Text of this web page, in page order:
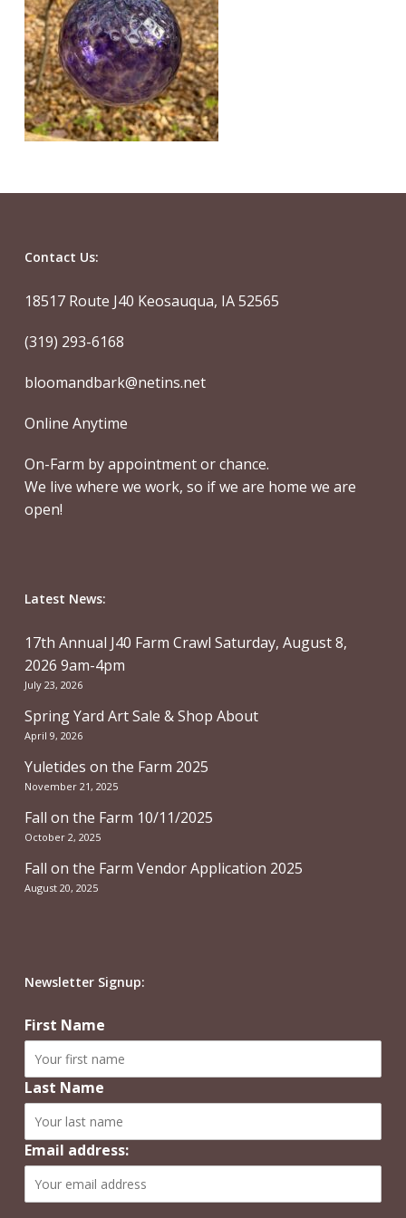
Contact Us:
18517 Route J40 Keosauqua, IA 52565
(319) 293-6168
bloomandbark@netins.net
Online Anytime
On-Farm by appointment or chance.
We live where we work, so if we are home we are
open!
Latest News:
17th Annual J40 Farm Crawl Saturday, August 8,
2026 9am-4pm
July 23, 2026
Spring Yard Art Sale & Shop About
April 9, 2026
Yuletides on the Farm 2025
November 21, 2025
Fall on the Farm 10/11/2025
October 2, 2025
Fall on the Farm Vendor Application 2025
August 20, 2025
Newsletter Signup:
First Name
Last Name
Email address: